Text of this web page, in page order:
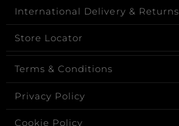
International Delivery & Returns
Store Locator
Terms & Conditions
Privacy Policy
Cookie Policy